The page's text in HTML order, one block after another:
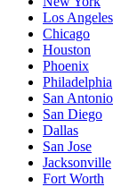
Los Angeles
Chicago
Houston
Phoenix
Philadelphia
San Antonio
San Diego
Dallas
San Jose
Jacksonville
Fort Worth